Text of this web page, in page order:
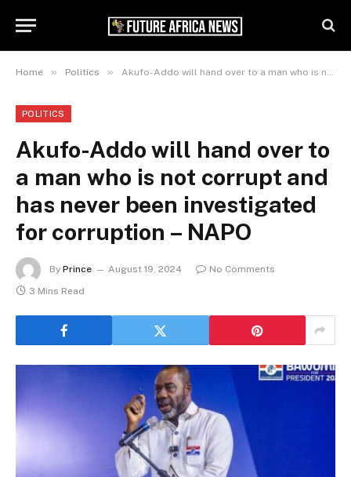
Home » Politics » Akufo-Addo will hand over to a man who is not corrupt and has never been investigated for corruption – NAPO
POLITICS
Akufo-Addo will hand over to
a man who is not corrupt and
has never been investigated
for corruption – NAPO
By Prince August 19, 2024
No Comments
3 Mins Read